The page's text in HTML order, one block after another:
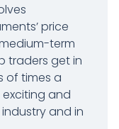
price
term
traders get in
of times a
and
and in